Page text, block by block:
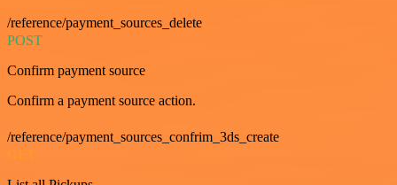
/reference/payment_sources_delete
POST
Confirm payment source
Confirm a payment source action.
/reference/payment_sources_confrim_3ds_create
GET